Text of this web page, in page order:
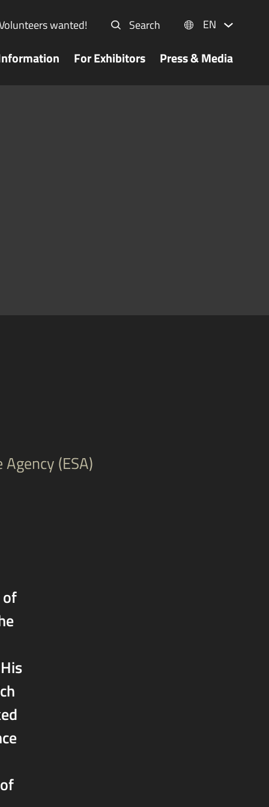
wanted! Search EN
For Exhibitors Press & Media
(ESA)